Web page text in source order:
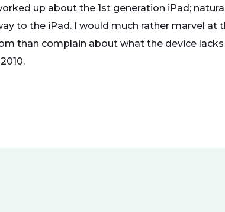
up about the 1st generation iPad;
to the iPad. I would much rather marvel
than complain about what the device